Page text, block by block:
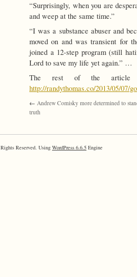
“Surprisingly, when you are
and weep at the same time.”
“I was a substance abuser and
moved on and was transient for
joined a 12-step program (still
Lord to save my life yet again.” …
The rest of the article
http://randythomas.co/2013/05/07/
← Andrew Comisky more determined to
truth
Reserved. Using WordPress 6.6.5 Engine